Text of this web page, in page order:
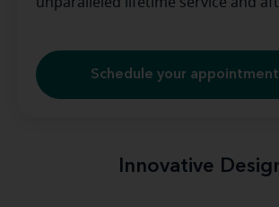
Schedule your
Innovative